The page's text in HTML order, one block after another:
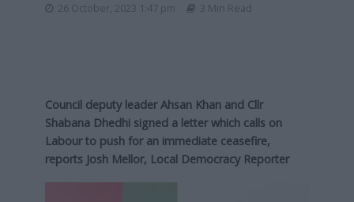
26 October, 2023 1:47 pm 3 Min Read
Council deputy leader Ahsan Khan and Cllr
Shabana Dhedhi signed a letter which calls on
Labour to push for an immediate ceasefire,
reports Josh Mellor, Local Democracy Reporter